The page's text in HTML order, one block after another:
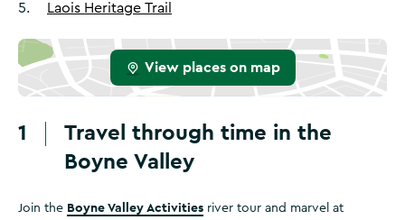
5. Laois Heritage Trail
View places on map
1
Travel through time in the
Boyne Valley
Join the Boyne Valley Activities river tour and marvel at